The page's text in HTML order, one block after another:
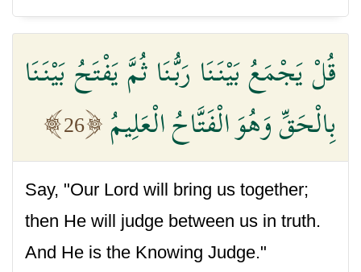
قُلْ يَجْمَعُ بَيْنَنَا رَبُّنَا ثُمَّ يَفْتَحُ بَيْنَنَا
بِالْحَقِّ وَهُوَ الْفَتَّاحُ الْعَلِيمُ
26
Say, "Our Lord will bring us together;
then He will judge between us in truth.
And He is the Knowing Judge."